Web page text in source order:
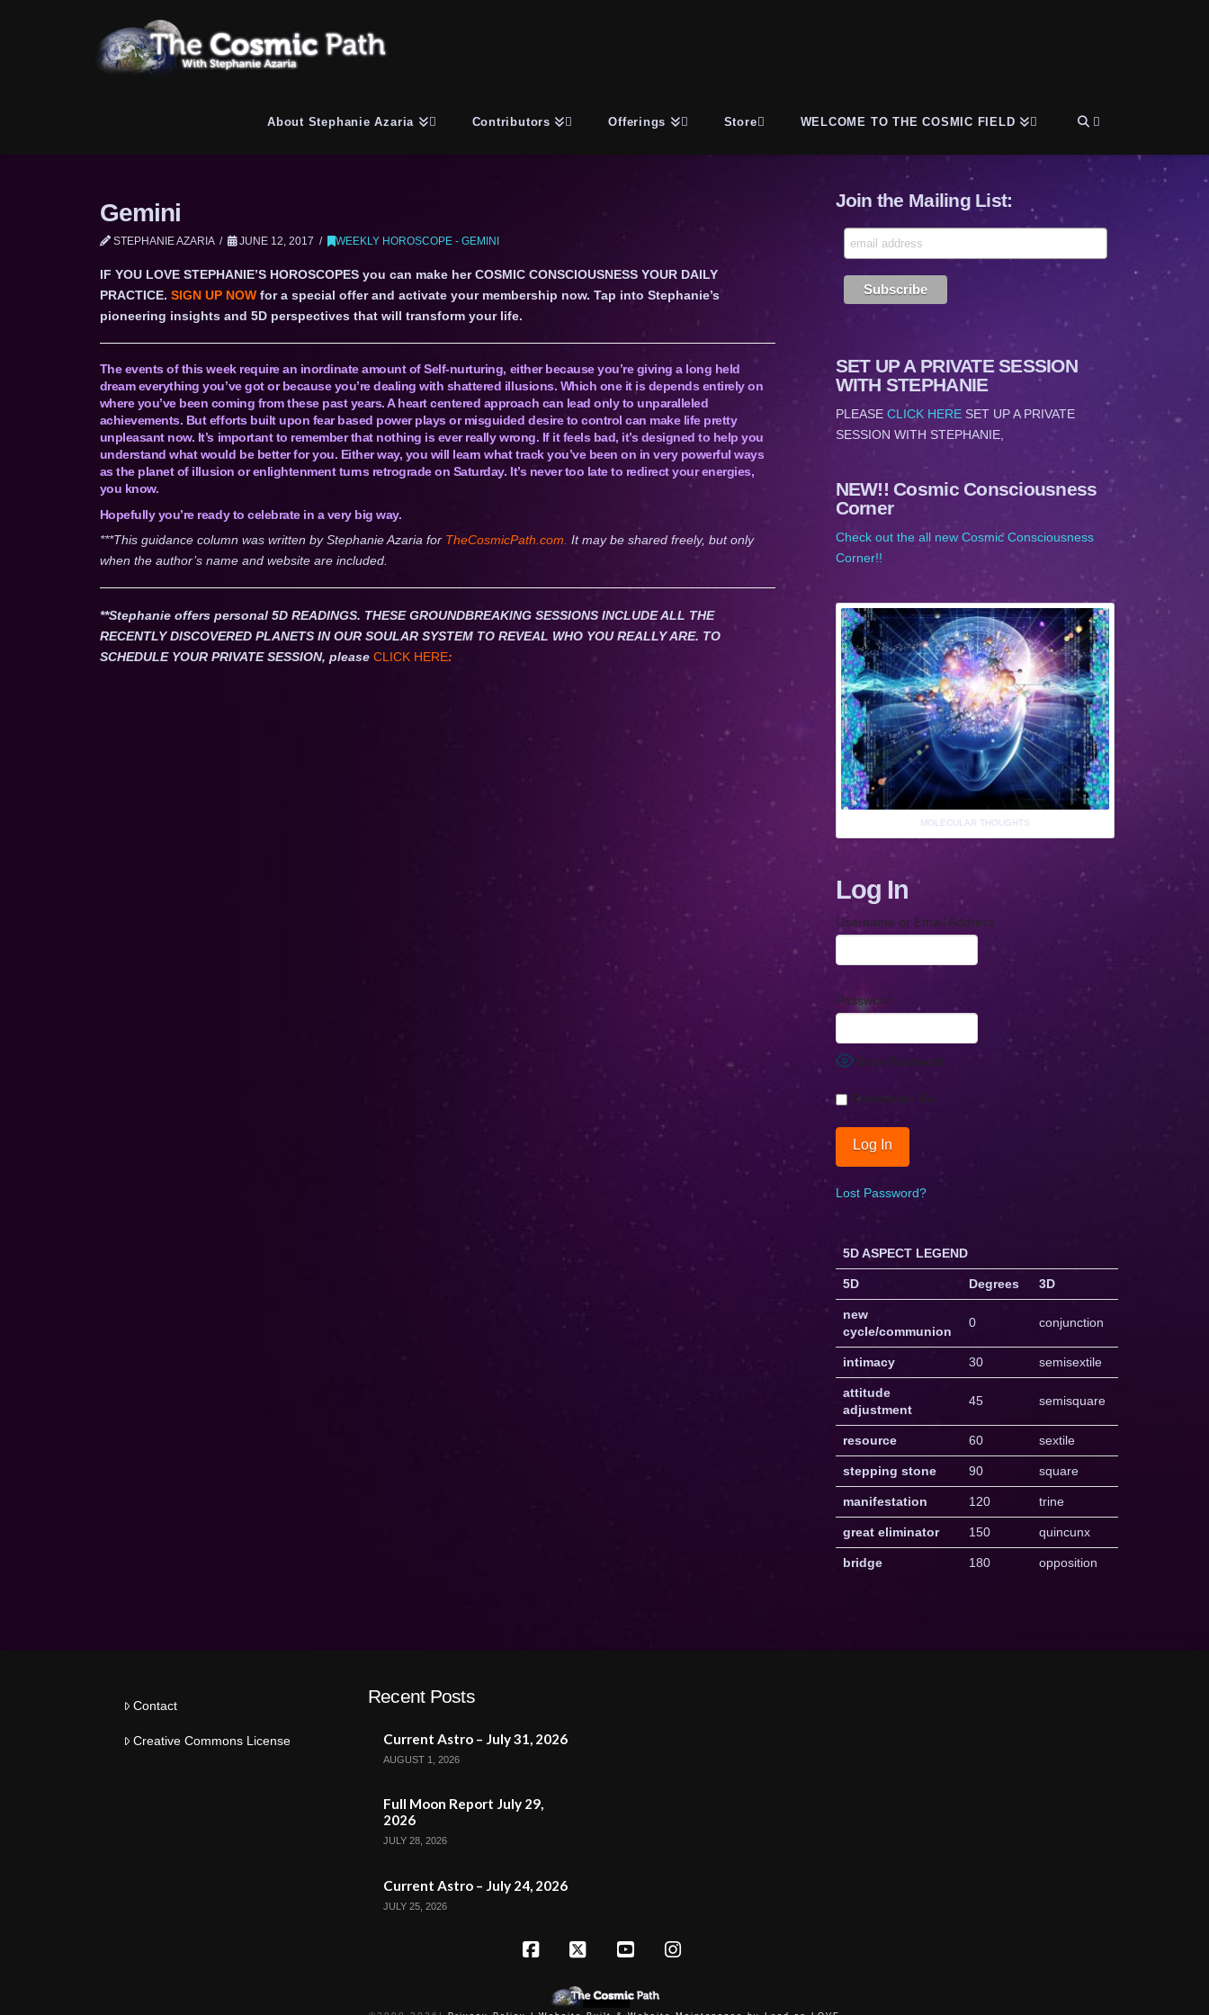
About Stephanie Azaria Contributors Offerings Store WELCOME TO THE COSMIC FIELD
Gemini
STEPHANIE AZARIA JUNE 12, 2017 WEEKLY HOROSCOPE - GEMINI
IF YOU LOVE STEPHANIE’S HOROSCOPES you can make her COSMIC CONSCIOUSNESS YOUR DAILY
PRACTICE. SIGN UP NOWfor a special offer and activate your membership now. Tap into Stephanie’s
pioneering insights and 5D perspectives that will transform your life.
The events of this week require an inordinate amount of Self-nurturing, either because you’re giving a long held
dream everything you’ve got or because you’re dealing with shattered illusions. Which one it is depends entirely on
where you’ve been coming from these past years. A heart centered approach can lead only to unparalleled
achievements. But efforts built upon fear based power plays or misguided desire to control can make life pretty
unpleasant now. It’s important to remember that nothing is ever really wrong. If it feels bad, it’s designed to help you
understand what would be better for you. Either way, you will learn what track you’ve been on in very powerful ways
as the planet of illusion or enlightenment turns retrograde on Saturday. It’s never too late to redirect your energies,
you know.
Hopefully you’re ready to celebrate in a very big way.
***This guidance column was written by Stephanie Azaria for TheCosmicPath.com. It may be shared freely, but only
when the author’s name and website are included.
**Stephanie offers personal 5D READINGS. THESE GROUNDBREAKING SESSIONS INCLUDE ALL THE
RECENTLY DISCOVERED PLANETS IN OUR SOULAR SYSTEM TO REVEAL WHO YOU REALLY ARE. TO
SCHEDULE YOUR PRIVATE SESSION, please CLICK HERE:
Join the Mailing List:
SET UP A PRIVATE SESSION
WITH STEPHANIE
PLEASE CLICK HERESET UP A PRIVATE
SESSION WITH STEPHANIE,
NEW!! Cosmic Consciousness
Corner
Check out the all new Cosmic Consciousness
Corner!!
MOLECULAR THOUGHTS
Log In
Username or Email Address
Password
Show Password
Remember Me
Lost Password?
5D ASPECT LEGEND
5D Degrees 3D
new
cycle/communion
0 conjunction
intimacy 30 semisextile
attitude
adjustment
45 semisquare
resource 60 sextile
stepping stone 90 square
manifestation 120 trine
great eliminator 150 quincunx
bridge 180 opposition
Contact
Creative Commons License
Recent Posts
Current Astro – July 31, 2026
AUGUST 1, 2026
Full Moon Report July 29,
2026
JULY 28, 2026
Current Astro – July 24, 2026
JULY 25, 2026